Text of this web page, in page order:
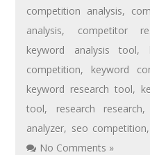
competition analysis,
analysis, competitor
keyword analysis tool,
competition, keyword
keyword research tool,
tool, research research,
analyzer, seo competition,
No Comments »